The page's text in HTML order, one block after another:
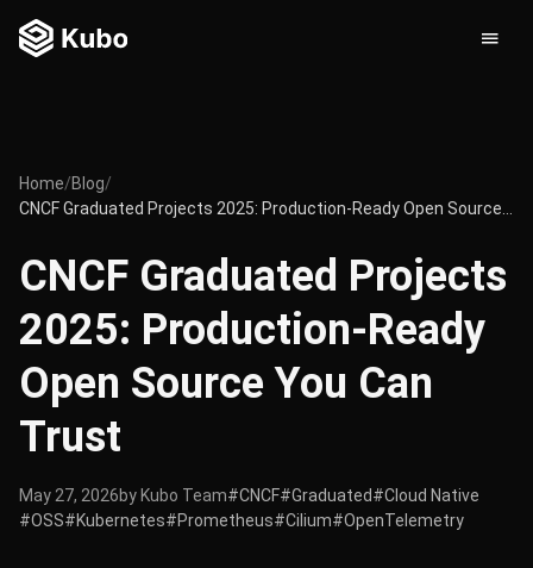
Home/Blog/
CNCF Graduated Projects
2025: Production-Ready
Open Source You Can
Trust
May 27, 2026by Kubo Team#CNCF#Graduated#Cloud Native
#OSS#Kubernetes#Prometheus#Cilium#OpenTelemetry